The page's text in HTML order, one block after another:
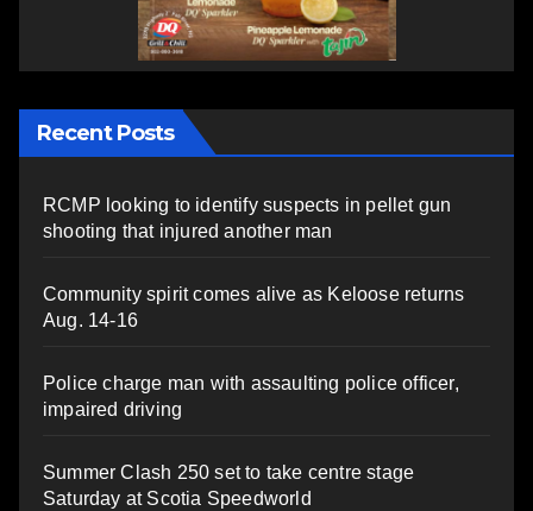
Recent Posts
RCMP looking to identify suspects in pellet gun
shooting that injured another man
Community spirit comes alive as Keloose returns
Aug. 14-16
Police charge man with assaulting police officer,
impaired driving
Summer Clash 250 set to take centre stage
Saturday at Scotia Speedworld